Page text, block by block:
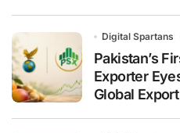
Digital Spartans
Pakistan’s
Exporter
Global